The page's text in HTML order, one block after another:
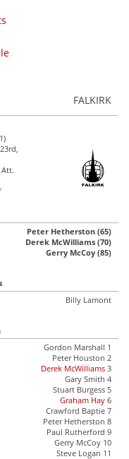
FALKIRK
Peter Hetherston (65)
Derek McWilliams (70)
Gerry McCoy (85)
Billy Lamont
Gordon Marshall 1
Peter Houston 2
Derek McWilliams 3
Gary Smith 4
Stuart Burgess 5
Graham Hay 6
Crawford Baptie 7
Peter Hetherston 8
Paul Rutherford 9
Gerry McCoy 10
Steve Logan 11